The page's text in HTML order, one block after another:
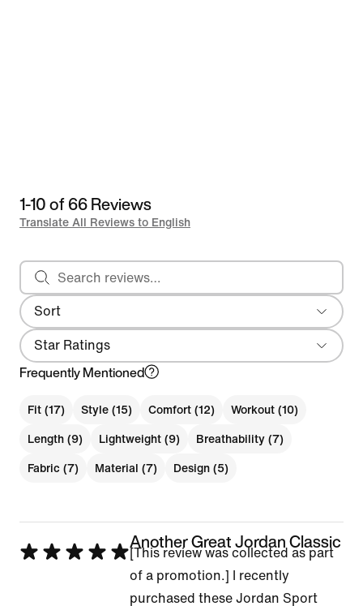
1-10 of 66 Reviews
Translate All Reviews to English
Sort
Most Recent
Search reviews
Star Ratings
Frequently Mentioned
Fit (17) Style (15) Comfort (12) Workout (10)
Length (9) Lightweight (9) Breathability (7)
Fabric (7) Material (7) Design (5)
Rated
Another Great Jordan Classic
[This review was collected as part
of a promotion.] I recently
purchased these Jordan Sport